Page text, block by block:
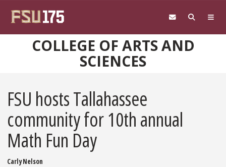
COLLEGE OF ARTS AND
SCIENCES
FSU hosts Tallahassee
community for 10th annual
Math Fun Day
Carly Nelson